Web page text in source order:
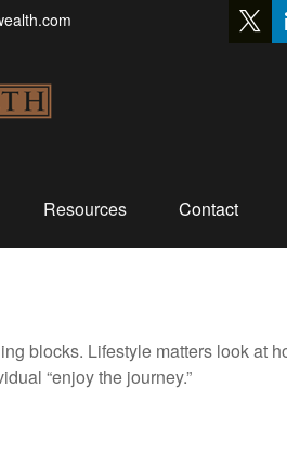
Resources Contact
blocks. Lifestyle matters look at
“enjoy the journey.”